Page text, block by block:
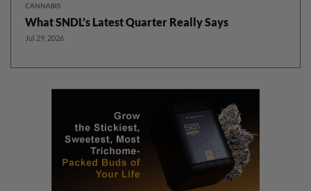
CANNABIS
What SNDL’s Latest Quarter Really Says
Jul 29, 2026